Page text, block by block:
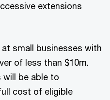
extensions
small businesses with
of less than $10m.
will be able to
cost of eligible